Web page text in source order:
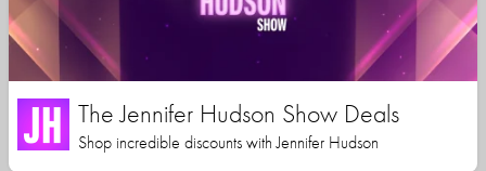
The Jennifer Hudson Show Deals
Shop incredible discounts with Jennifer Hudson